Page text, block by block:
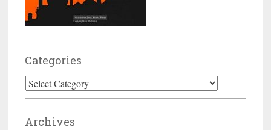
Categories
Categories
Archives